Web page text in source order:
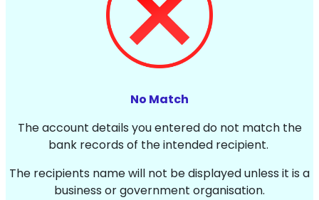
No Match
The account details you entered do not match the
bank records of the intended recipient.
The recipients name will not be displayed unless it is a
business or government organisation.